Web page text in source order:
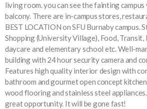
living room. you can see the fainting
balcony. There are in-campus stores,
BEST LOCATION on SFU Burnaby campus.
Shopping (University Village), Food, Transit,
daycare and elementary school etc. Well-
building with 24 hour security camera and
Features high quality interior design with
bathroom and gourmet open concept
wood flooring and stainless steel
great opportunity. It will be gone fast!